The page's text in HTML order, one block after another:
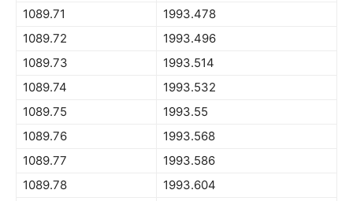
1089.71
1993.478
1089.72
1993.496
1089.73
1993.514
1089.74
1993.532
1089.75
1993.55
1089.76
1993.568
1089.77
1993.586
1089.78
1993.604